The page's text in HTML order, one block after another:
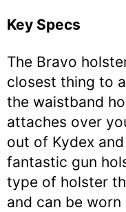
Key Specs
The Bravo
closest thing to
the waistband
attaches over
out of Kydex
fantastic gun
type of holster
and can be